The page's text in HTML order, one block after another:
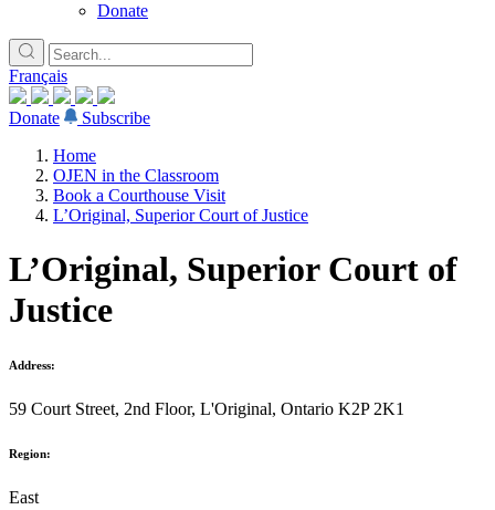
Donate
Français
Donate
Subscribe
Home
OJEN in the Classroom
Book a Courthouse Visit
L’Original, Superior Court of Justice
L’Original, Superior Court of
Justice
Address:
59 Court Street, 2nd Floor, L'Original, Ontario K2P 2K1
Region:
East